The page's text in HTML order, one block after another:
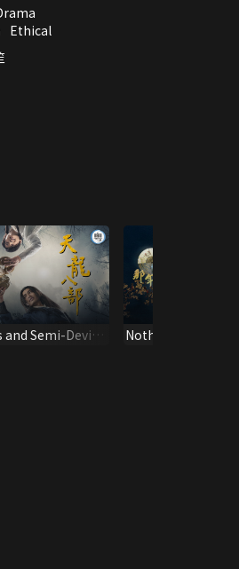
Ethical
and Semi-Devils
Nothing Gold Can